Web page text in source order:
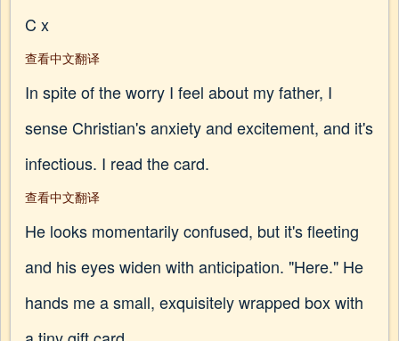
C x
查看中文翻译
In spite of the worry I feel about my father, I
sense Christian's anxiety and excitement, and it's
infectious. I read the card.
查看中文翻译
He looks momentarily confused, but it's fleeting
and his eyes widen with anticipation. "Here." He
hands me a small, exquisitely wrapped box with